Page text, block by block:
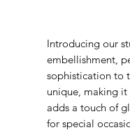
Introducing our
embellishment,
sophistication to
unique, making
adds a touch of
for special